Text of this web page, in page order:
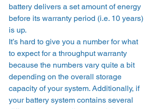
battery delivers a set amount of energy
before its warranty period (i.e. 10 years)
is up.
It’s hard to give you a number for what
to expect for a throughput warranty
because the numbers vary quite a bit
depending on the overall storage
capacity of your system. Additionally, if
your battery system contains several